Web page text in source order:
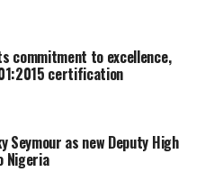
commitment to excellence,
certification
Seymour as new Deputy High
Nigeria